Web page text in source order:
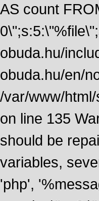
AS count
obuda.hu/
obuda.hu/en/
/var/www/
on line 135
should be
variables,
'php',